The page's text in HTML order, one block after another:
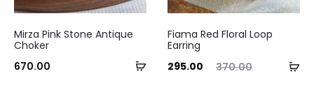
Add
Mirza Pink Stone Antique
Choker
670.00
Fiama Red Floral Loop
Earring
370.00
Original
295.00
Current